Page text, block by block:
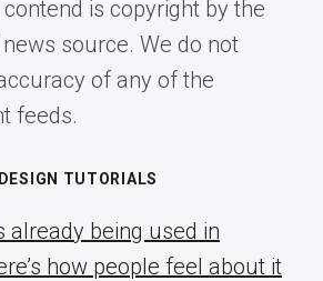
is copyright by the
source. We do not
of any of the
feeds.
TUTORIALS
already being used in
how people feel about it